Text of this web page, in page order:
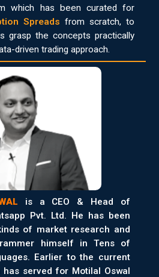
which has been curated for
Spreads from scratch, to
grasp the concepts practically
driven trading approach.
is a CEO & Head of
Pvt. Ltd. He has been
of market research and
himself in Tens of
Earlier to the current
has served for Motilal Oswal